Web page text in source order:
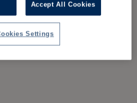
Accept All Cookies
Settings